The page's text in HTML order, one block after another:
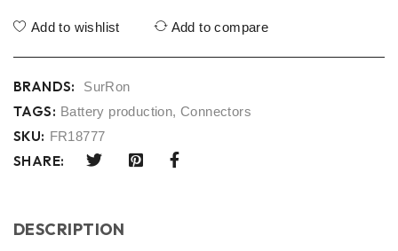
Add to wishlist Add to compare
BRANDS: SurRon
TAGS: Battery production,Connectors
SKU: FR18777
SHARE:
DESCRIPTION